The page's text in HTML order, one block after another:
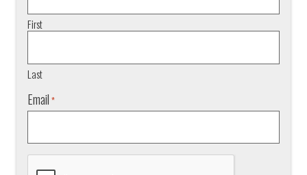
First
Last
Email *
CAPTCHA